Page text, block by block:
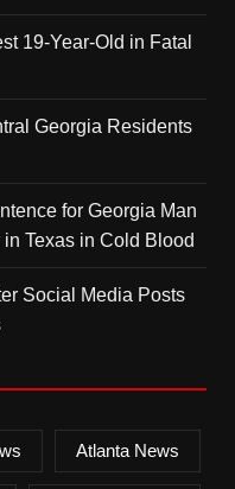
19-Year-Old in Fatal
Georgia Residents
for Georgia Man
Texas in Cold Blood
Social Media Posts
Atlanta News